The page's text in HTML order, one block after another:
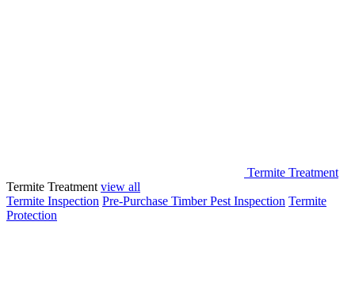
Termite Treatment
Termite Treatment view all
Termite Inspection Pre-Purchase Timber Pest Inspection Termite
Protection